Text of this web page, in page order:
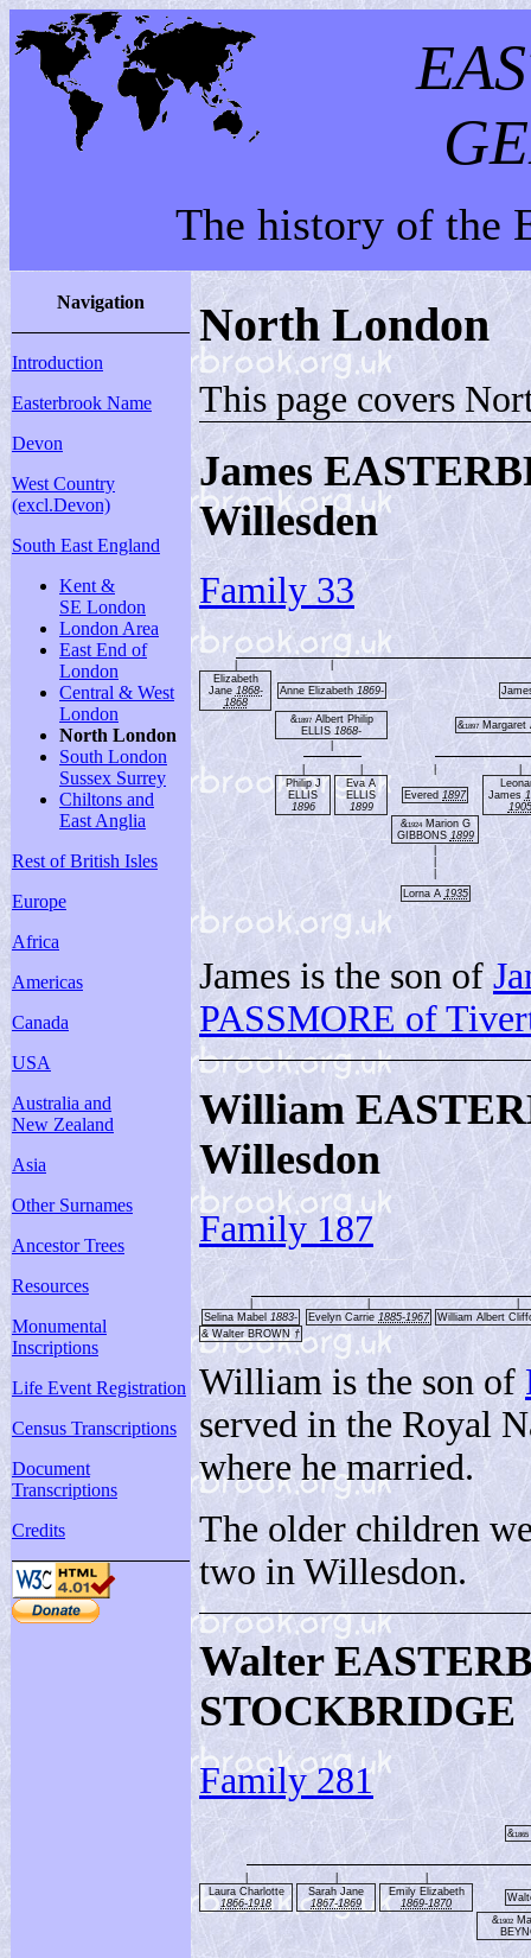
The history of the
Navigation
Introduction
Easterbrook Name
Devon
West Country
(excl.Devon)
South East England
Kent &
SE London
London Area
East End of
London
Central & West
London
North London
South London
Sussex Surrey
Chiltons and
East Anglia
Rest of British Isles
Europe
Africa
Americas
Canada
USA
Australia and
New Zealand
Asia
Other Surnames
Ancestor Trees
Resources
Monumental
Inscriptions
Life Event Registration
Census Transcriptions
Document
Transcriptions
Credits
North London
This page covers
James
Willesden
Family 33
Elizabeth
Jane 1868-
1868
Anne Elizabeth 1869-
&1897Albert Philip
ELLIS 1868- &1897Margaret
Philip J
ELLIS
1896
Eva A
ELLIS
1899
Evered 1897
James
1905
&1924Marion G
GIBBONS 1899
Lorna A 1935
James is the son of
PASSMORE of
William
Willesdon
Family 187
Selina Mabel 1883- Evelyn Carrie 1885-1967
William Albert
& Walter BROWN †
William is the son of
served in the Royal
where he married.
The older children
two in Willesdon.
Walter
STOCKBRIDGE
Family 281
&1865
Laura Charlotte
1866-1918
Sarah Jane
1867-1869
Emily Elizabeth
1869-1870
&1902